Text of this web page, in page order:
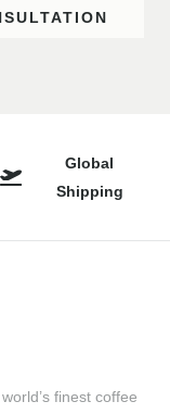
Global
Shipping
finest coffee